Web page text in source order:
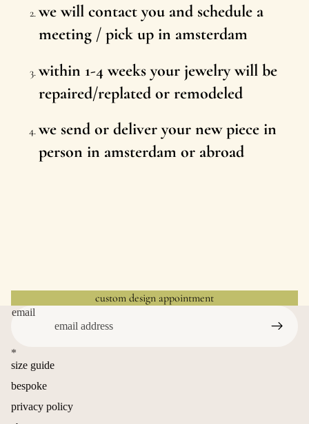
we will contact you and schedule a
meeting / pick up in amsterdam
within 1-4 weeks your jewelry will be
repaired/replated or remodeled
we send or deliver your new piece in
person in amsterdam or abroad
custom design appointment
email
*
size guide
bespoke
privacy policy